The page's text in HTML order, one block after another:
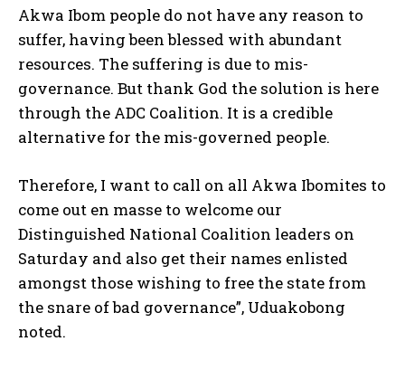
Akwa Ibom people do not have any reason to
suffer, having been blessed with abundant
resources. The suffering is due to mis-
governance. But thank God the solution is here
through the ADC Coalition. It is a credible
alternative for the mis-governed people.
Therefore, I want to call on all Akwa Ibomites to
come out en masse to welcome our
Distinguished National Coalition leaders on
Saturday and also get their names enlisted
amongst those wishing to free the state from
the snare of bad governance”, Uduakobong
noted.